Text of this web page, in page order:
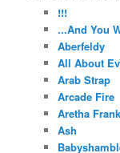
!!!
...And You
Aberfeldy
All About
Arab Strap
Arcade Fire
Aretha
Ash